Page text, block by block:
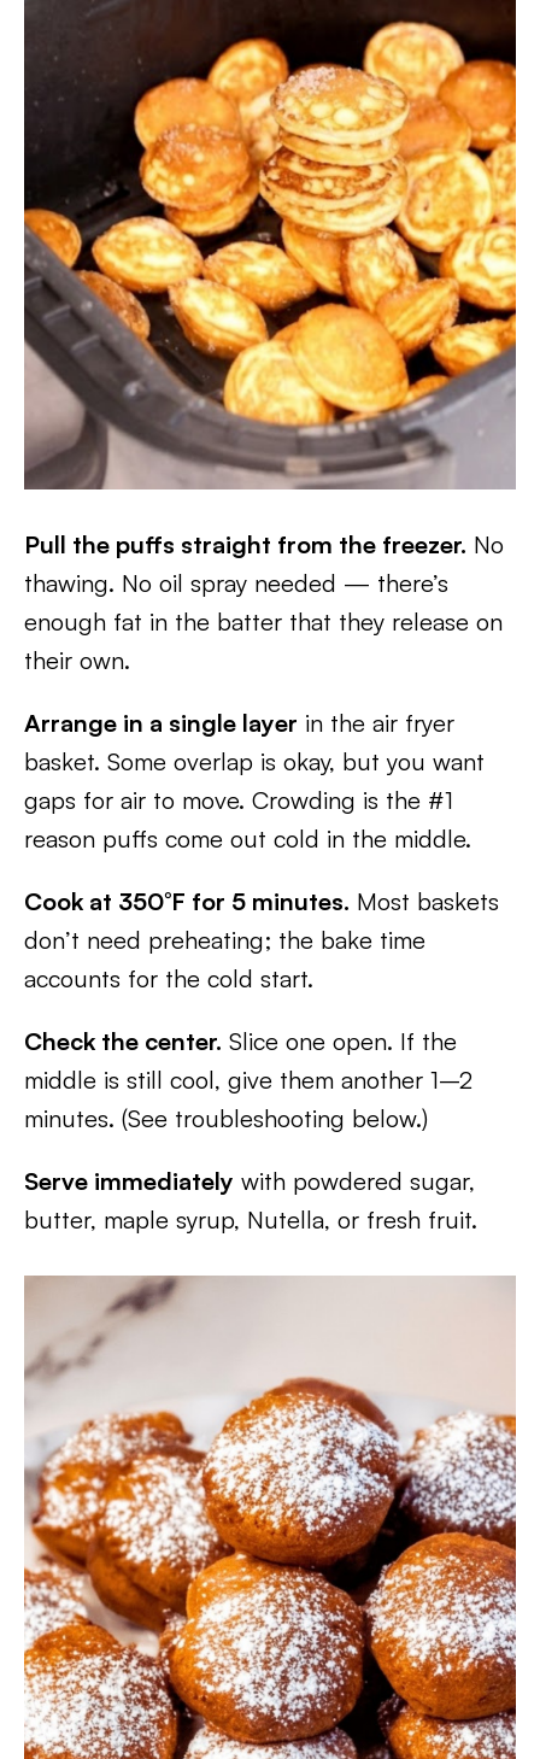
Pull the puffs straight from the freezer. No
thawing. No oil spray needed — there’s
enough fat in the batter that they release on
their own.
Arrange in a single layer in the air fryer
basket. Some overlap is okay, but you want
gaps for air to move. Crowding is the #1
reason puffs come out cold in the middle.
Cook at 350°F for 5 minutes. Most baskets
don’t need preheating; the bake time
accounts for the cold start.
Check the center. Slice one open. If the
middle is still cool, give them another 1–2
minutes. (See troubleshooting below.)
Serve immediately with powdered sugar,
butter, maple syrup, Nutella, or fresh fruit.